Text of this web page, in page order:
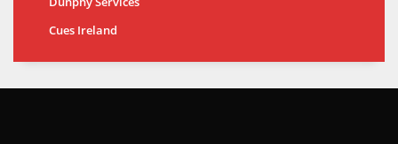
Cues Ireland